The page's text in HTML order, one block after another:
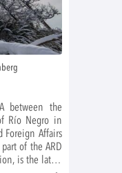
between the
Río Negro in
Foreign Affairs
of the ARD
is the latest